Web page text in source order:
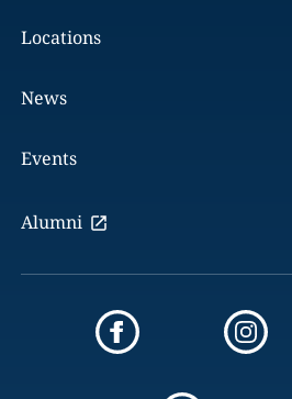
Locations
News
Events
Alumni